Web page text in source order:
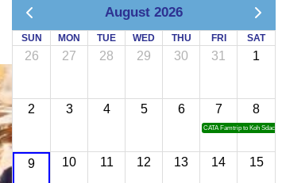
August 2026
SUN MON TUE WED THU FRI SAT
26 27 28 29 30 31 1
2 3 4 5 6 7
CATA Famtrip to Koh Sdach
8
9 10 11 12 13 14 15